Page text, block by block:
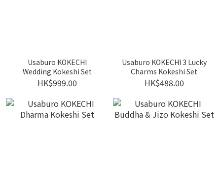
Usaburo KOKECHI
Wedding Kokeshi Set
HK$999.00
Usaburo KOKECHI 3 Lucky
Charms Kokeshi Set
HK$488.00